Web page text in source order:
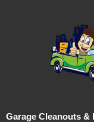
Garage Cleanouts &